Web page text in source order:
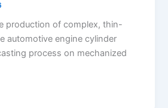
production of complex, thin-
automotive engine cylinder
process on mechanized